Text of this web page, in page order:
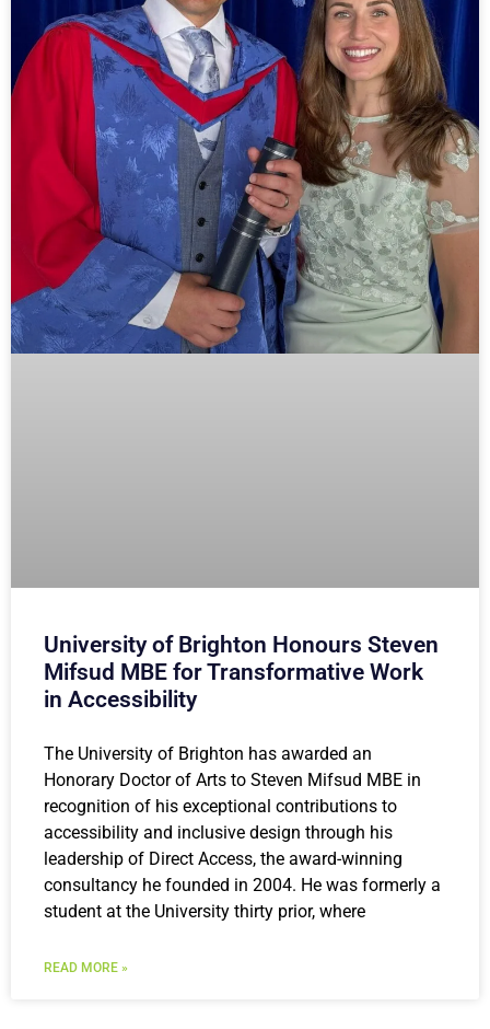
University of Brighton Honours Steven
Mifsud MBE for Transformative Work
in Accessibility
The University of Brighton has awarded an
Honorary Doctor of Arts to Steven Mifsud MBE in
recognition of his exceptional contributions to
accessibility and inclusive design through his
leadership of Direct Access, the award-winning
consultancy he founded in 2004. He was formerly a
student at the University thirty prior, where
READ MORE »